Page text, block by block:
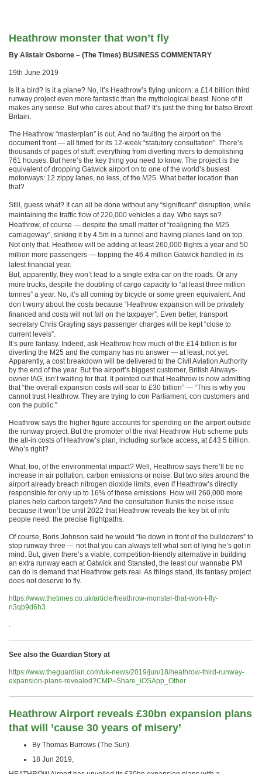
Heathrow monster that won’t fly
By Alistair Osborne – (The Times) BUSINESS COMMENTARY
19th June 2019
Is it a bird? Is it a plane? No, it’s Heathrow’s flying unicorn: a £14 billion third
runway project even more fantastic than the mythological beast. None of it
makes any sense. But who cares about that? It’s just the thing for batso Brexit
Britain.
The Heathrow “masterplan” is out. And no faulting the airport on the
document front — all timed for its 12-week “statutory consultation”. There’s
thousands of pages of stuff: everything from diverting rivers to demolishing
761 houses. But here’s the key thing you need to know. The project is the
equivalent of dropping Gatwick airport on to one of the world’s busiest
motorways: 12 zippy lanes, no less, of the M25. What better location than
that?
Still, guess what? It can all be done without any “significant” disruption, while
maintaining the traffic flow of 220,000 vehicles a day. Who says so?
Heathrow, of course — despite the small matter of “realigning the M25
carriageway”, sinking it by 4.5m in a tunnel and having planes land on top.
Not only that. Heathrow will be adding at least 260,000 flights a year and 50
million more passengers — topping the 46.4 million Gatwick handled in its
latest financial year.
But, apparently, they won’t lead to a single extra car on the roads. Or any
more trucks, despite the doubling of cargo capacity to “at least three million
tonnes” a year. No, it’s all coming by bicycle or some green equivalent. And
don’t worry about the costs because “Heathrow expansion will be privately
financed and costs will not fall on the taxpayer”. Even better, transport
secretary Chris Grayling says passenger charges will be kept “close to
current levels”.
It’s pure fantasy. Indeed, ask Heathrow how much of the £14 billion is for
diverting the M25 and the company has no answer — at least, not yet.
Apparently, a cost breakdown will be delivered to the Civil Aviation Authority
by the end of the year. But the airport’s biggest customer, British Airways-
owner IAG, isn’t waiting for that. It pointed out that Heathrow is now admitting
that “the overall expansion costs will soar to £30 billion” — “This is why you
cannot trust Heathrow. They are trying to con Parliament, con customers and
con the public.”
Heathrow says the higher figure accounts for spending on the airport outside
the runway project. But the promoter of the rival Heathrow Hub scheme puts
the all-in costs of Heathrow’s plan, including surface access, at £43.5 billion.
Who’s right?
What, too, of the environmental impact? Well, Heathrow says there’ll be no
increase in air pollution, carbon emissions or noise. But two sites around the
airport already breach nitrogen dioxide limits, even if Heathrow’s directly
responsible for only up to 16% of those emissions. How will 260,000 more
planes help carbon targets? And the consultation flunks the noise issue
because it won’t be until 2022 that Heathrow reveals the key bit of info
people need: the precise flightpaths.
Of course, Boris Johnson said he would “lie down in front of the bulldozers” to
stop runway three — not that you can always tell what sort of lying he’s got in
mind. But, given there’s a viable, competition-friendly alternative in building
an extra runway each at Gatwick and Stansted, the least our wannabe PM
can do is demand that Heathrow gets real. As things stand, its fantasy project
does not deserve to fly.
https://www.thetimes.co.uk/article/heathrow-monster-that-won-t-fly-
n3qb9d6h3
.
See also the Guardian Story at
https://www.theguardian.com/uk-news/2019/jun/18/heathrow-third-runway-
expansion-plans-revealed?CMP=Share_iOSApp_Other
Heathrow Airport reveals £30bn expansion plans
that will ’cause 30 years of misery’
By Thomas Burrows (The Sun)
18 Jun 2019,